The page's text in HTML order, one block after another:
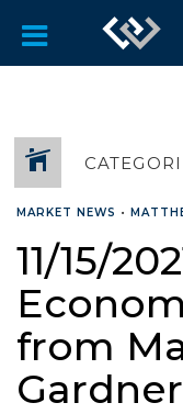
MARKET NEWS •
11/15/
from
Gardner